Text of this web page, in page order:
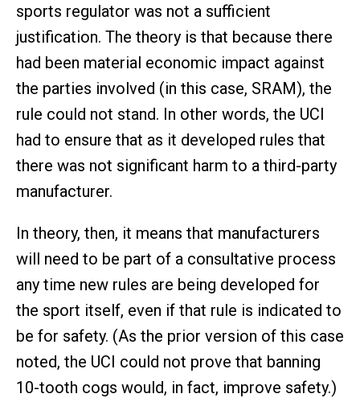
sports regulator was not a sufficient
justification. The theory is that because there
had been material economic impact against
the parties involved (in this case, SRAM), the
rule could not stand. In other words, the UCI
had to ensure that as it developed rules that
there was not significant harm to a third-party
manufacturer.
In theory, then, it means that manufacturers
will need to be part of a consultative process
any time new rules are being developed for
the sport itself, even if that rule is indicated to
be for safety. (As the prior version of this case
noted, the UCI could not prove that banning
10-tooth cogs would, in fact, improve safety.)